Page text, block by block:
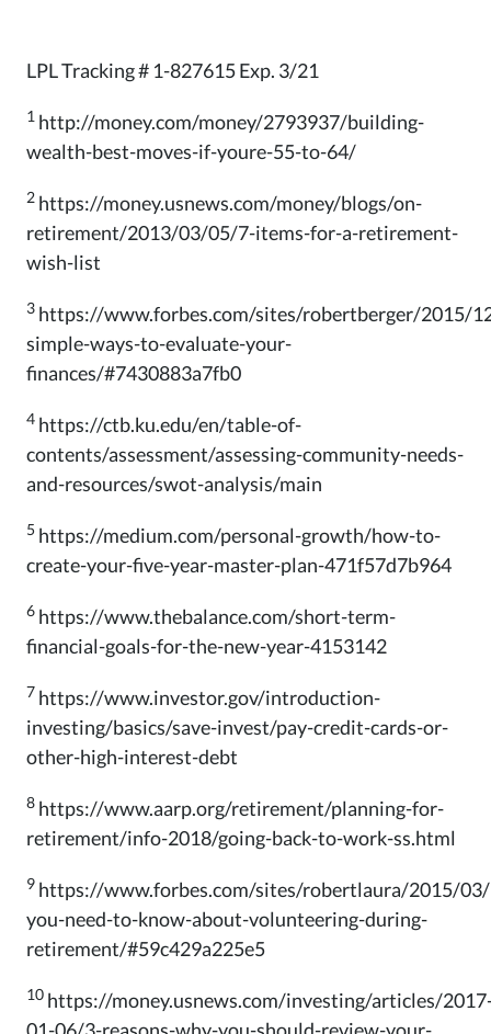
LPL Tracking # 1-827615 Exp. 3/21
1 http://money.com/money/2793937/building-
wealth-best-moves-if-youre-55-to-64/
2 https://money.usnews.com/money/blogs/on-
retirement/2013/03/05/7-items-for-a-retirement-
wish-list
3 https://www.forbes.com/sites/robertberger/2015/
simple-ways-to-evaluate-your-
finances/#7430883a7fb0
4 https://ctb.ku.edu/en/table-of-
contents/assessment/assessing-community-needs-
and-resources/swot-analysis/main
5 https://medium.com/personal-growth/how-to-
create-your-five-year-master-plan-471f57d7b964
6 https://www.thebalance.com/short-term-
financial-goals-for-the-new-year-4153142
7 https://www.investor.gov/introduction-
investing/basics/save-invest/pay-credit-cards-or-
other-high-interest-debt
8 https://www.aarp.org/retirement/planning-for-
retirement/info-2018/going-back-to-work-ss.html
9 https://www.forbes.com/sites/robertlaura/2015/
you-need-to-know-about-volunteering-during-
retirement/#59c429a225e5
10 https://money.usnews.com/investing/articles/